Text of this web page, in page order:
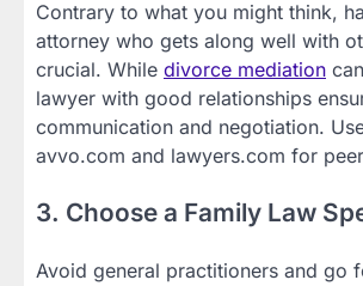
Contrary to what you might think,
attorney who gets along well with
crucial. While divorce mediation
lawyer with good relationships
communication and negotiation.
avvo.com and lawyers.com for
3. Choose a Family Law
Avoid general practitioners and go